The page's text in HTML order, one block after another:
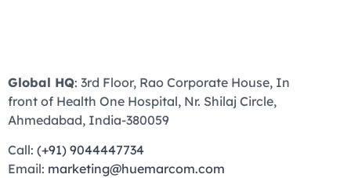
Global HQ: 3rd Floor, Rao Corporate House, In
front of Health One Hospital, Nr. Shilaj Circle,
Ahmedabad, India-380059
Call: (+91) 9044447734
Email: marketing@huemarcom.com